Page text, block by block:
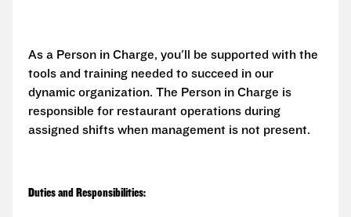
As a Person in Charge, you'll be supported with the
tools and training needed to succeed in our
dynamic organization. The Person in Charge is
responsible for restaurant operations during
assigned shifts when management is not present.
Duties and Responsibilities: